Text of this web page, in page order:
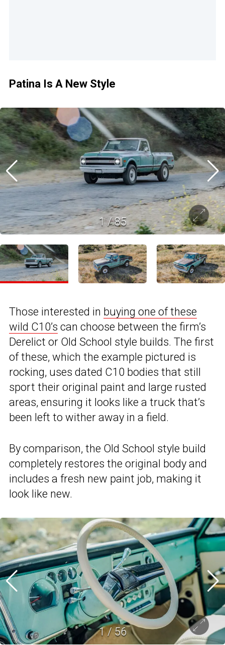
Patina Is A New Style
1/85
Those interested in buying one of these
wild C10’s can choose between the firm’s
Derelict or Old School style builds. The first
of these, which the example pictured is
rocking, uses dated C10 bodies that still
sport their original paint and large rusted
areas, ensuring it looks like a truck that’s
been left to wither away in a field.
By comparison, the Old School style build
completely restores the original body and
includes a fresh new paint job, making it
look like new.
1/56